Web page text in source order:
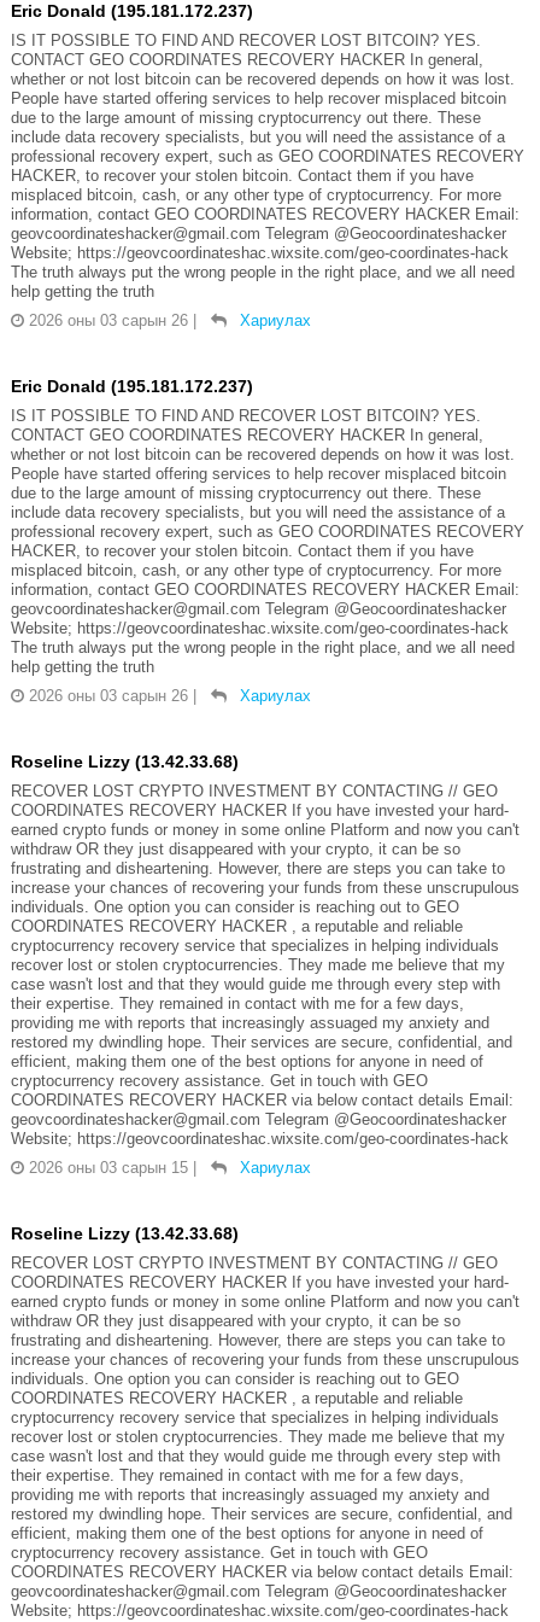
Eric Donald (195.181.172.237)
IS IT POSSIBLE TO FIND AND RECOVER LOST BITCOIN? YES.
CONTACT GEO COORDINATES RECOVERY HACKER In general,
whether or not lost bitcoin can be recovered depends on how it was lost.
People have started offering services to help recover misplaced bitcoin
due to the large amount of missing cryptocurrency out there. These
include data recovery specialists, but you will need the assistance of a
professional recovery expert, such as GEO COORDINATES RECOVERY
HACKER, to recover your stolen bitcoin. Contact them if you have
misplaced bitcoin, cash, or any other type of cryptocurrency. For more
information, contact GEO COORDINATES RECOVERY HACKER Email:
geovcoordinateshacker@gmail.com Telegram @Geocoordinateshacker
Website; https://geovcoordinateshac.wixsite.com/geo-coordinates-hack
The truth always put the wrong people in the right place, and we all need
help getting the truth
2026 оны 03 сарын 26
Хариулах
Eric Donald (195.181.172.237)
IS IT POSSIBLE TO FIND AND RECOVER LOST BITCOIN? YES.
CONTACT GEO COORDINATES RECOVERY HACKER In general,
whether or not lost bitcoin can be recovered depends on how it was lost.
People have started offering services to help recover misplaced bitcoin
due to the large amount of missing cryptocurrency out there. These
include data recovery specialists, but you will need the assistance of a
professional recovery expert, such as GEO COORDINATES RECOVERY
HACKER, to recover your stolen bitcoin. Contact them if you have
misplaced bitcoin, cash, or any other type of cryptocurrency. For more
information, contact GEO COORDINATES RECOVERY HACKER Email:
geovcoordinateshacker@gmail.com Telegram @Geocoordinateshacker
Website; https://geovcoordinateshac.wixsite.com/geo-coordinates-hack
The truth always put the wrong people in the right place, and we all need
help getting the truth
2026 оны 03 сарын 26
Хариулах
Roseline Lizzy (13.42.33.68)
RECOVER LOST CRYPTO INVESTMENT BY CONTACTING // GEO
COORDINATES RECOVERY HACKER If you have invested your hard-
earned crypto funds or money in some online Platform and now you can't
withdraw OR they just disappeared with your crypto, it can be so
frustrating and disheartening. However, there are steps you can take to
increase your chances of recovering your funds from these unscrupulous
individuals. One option you can consider is reaching out to GEO
COORDINATES RECOVERY HACKER , a reputable and reliable
cryptocurrency recovery service that specializes in helping individuals
recover lost or stolen cryptocurrencies. They made me believe that my
case wasn't lost and that they would guide me through every step with
their expertise. They remained in contact with me for a few days,
providing me with reports that increasingly assuaged my anxiety and
restored my dwindling hope. Their services are secure, confidential, and
efficient, making them one of the best options for anyone in need of
cryptocurrency recovery assistance. Get in touch with GEO
COORDINATES RECOVERY HACKER via below contact details Email:
geovcoordinateshacker@gmail.com Telegram @Geocoordinateshacker
Website; https://geovcoordinateshac.wixsite.com/geo-coordinates-hack
2026 оны 03 сарын 15
Хариулах
Roseline Lizzy (13.42.33.68)
RECOVER LOST CRYPTO INVESTMENT BY CONTACTING // GEO
COORDINATES RECOVERY HACKER If you have invested your hard-
earned crypto funds or money in some online Platform and now you can't
withdraw OR they just disappeared with your crypto, it can be so
frustrating and disheartening. However, there are steps you can take to
increase your chances of recovering your funds from these unscrupulous
individuals. One option you can consider is reaching out to GEO
COORDINATES RECOVERY HACKER , a reputable and reliable
cryptocurrency recovery service that specializes in helping individuals
recover lost or stolen cryptocurrencies. They made me believe that my
case wasn't lost and that they would guide me through every step with
their expertise. They remained in contact with me for a few days,
providing me with reports that increasingly assuaged my anxiety and
restored my dwindling hope. Their services are secure, confidential, and
efficient, making them one of the best options for anyone in need of
cryptocurrency recovery assistance. Get in touch with GEO
COORDINATES RECOVERY HACKER via below contact details Email:
geovcoordinateshacker@gmail.com Telegram @Geocoordinateshacker
Website; https://geovcoordinateshac.wixsite.com/geo-coordinates-hack